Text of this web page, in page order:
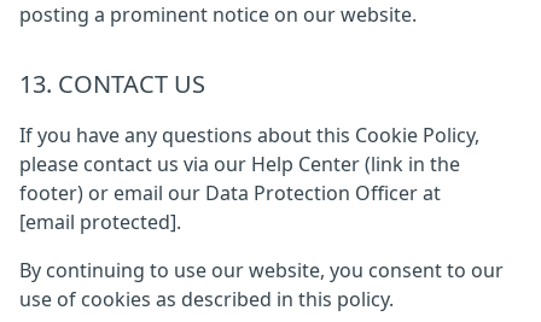
posting a prominent notice on our website.
13. CONTACT US
If you have any questions about this Cookie Policy,
please contact us via our Help Center (link in the
footer) or email our Data Protection Officer at
[email protected].
By continuing to use our website, you consent to our
use of cookies as described in this policy.